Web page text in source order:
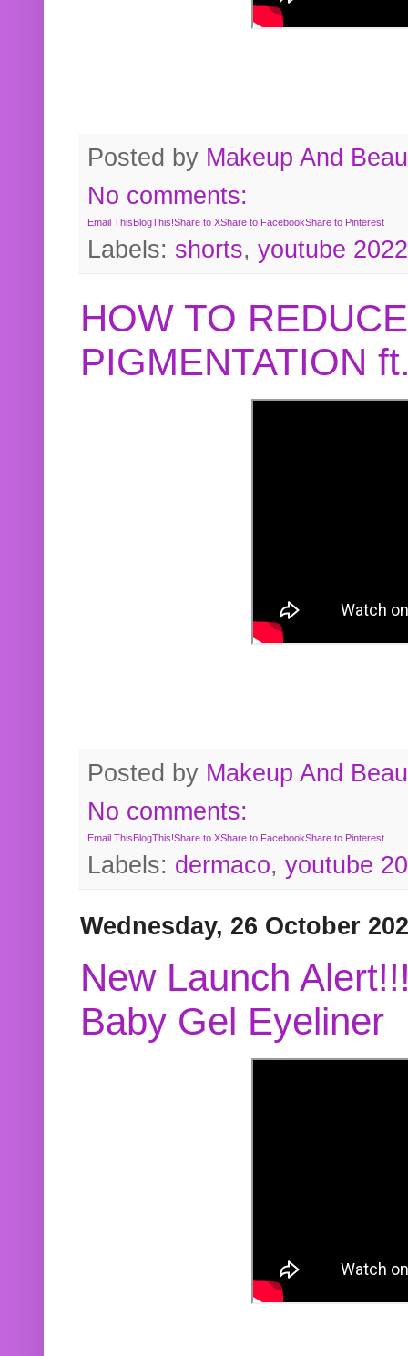
Posted by Makeup And
No comments:
Email ThisBlogThis!Share to XShare to FacebookShare to Pinterest
Labels: shorts, youtube 2022
HOW TO
PIGMENTATION
Posted by Makeup And
No comments:
Email ThisBlogThis!Share to XShare to FacebookShare to Pinterest
Labels: dermaco, youtube
Wednesday, 26 October
New Launch
Baby Gel Eyeliner